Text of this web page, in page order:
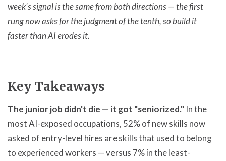
week's signal is the same from both directions — the first
rung now asks for the judgment of the tenth, so build it
faster than AI erodes it.
Key Takeaways
The junior job didn't die — it got "seniorized." In the
most AI-exposed occupations, 52% of new skills now
asked of entry-level hires are skills that used to belong
to experienced workers — versus 7% in the least-